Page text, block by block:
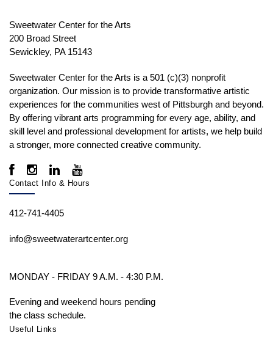
Sweetwater Center for the Arts
200 Broad Street
Sewickley, PA 15143
Sweetwater Center for the Arts is a 501 (c)(3) nonprofit
organization. Our mission is to provide transformative artistic
experiences for the communities west of Pittsburgh and beyond.
By offering vibrant arts programming for every age, ability, and
skill level and professional development for artists, we help build
a stronger, more connected creative community.
Contact Info & Hours
412-741-4405
info@sweetwaterartcenter.org
MONDAY - FRIDAY 9 A.M. - 4:30 P.M.
Evening and weekend hours pending
the class schedule.
Useful Links